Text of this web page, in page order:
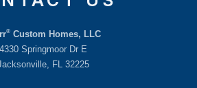
® Custom Homes, LLC
4330 Springmoor Dr E
FL 32225